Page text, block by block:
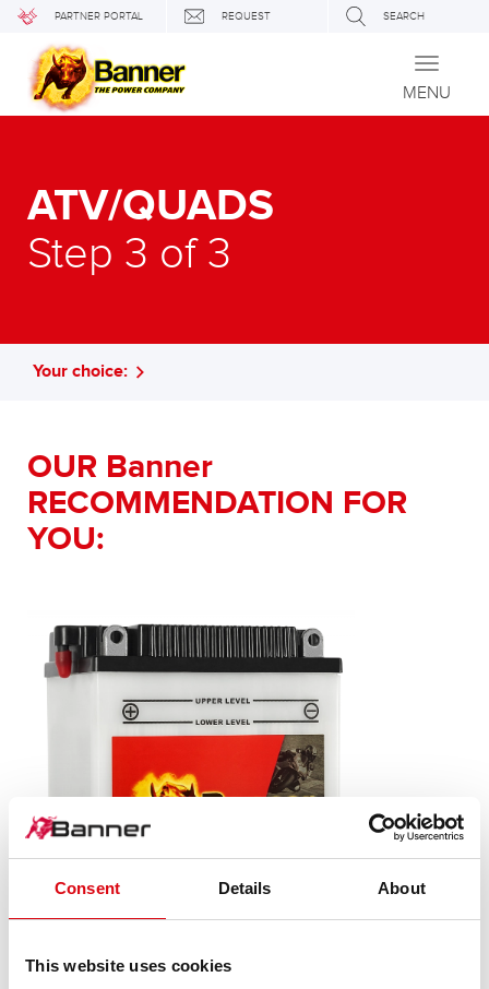
Consent Details About
This website uses cookies
PARTNER PORTAL REQUEST SEARCH
Toggle
MENU
ATV/QUADS
Step 3 of 3
Your choice:
OUR Banner
RECOMMENDATION FOR
YOU: